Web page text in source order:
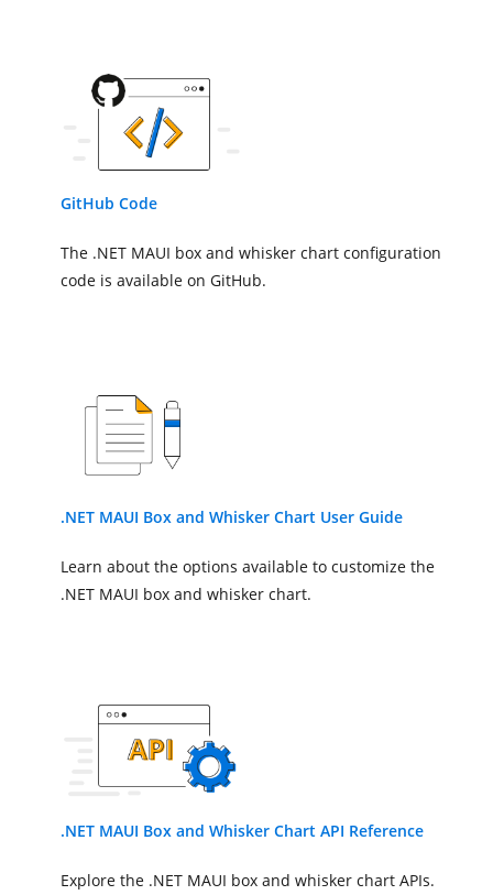
ItemsSource=
</ContentPage>
GitHub Code
The .NET MAUI box and whisker chart configuration
code is available on GitHub.
.NET MAUI Box and Whisker Chart User Guide
Learn about the options available to customize the
.NET MAUI box and whisker chart.
.NET MAUI Box and Whisker Chart API Reference
Explore the .NET MAUI box and whisker chart APIs.